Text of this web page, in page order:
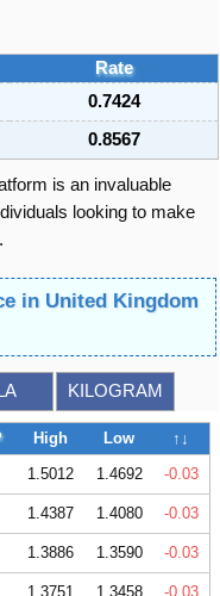
Rate
0.7424
0.8567
is an invaluable
looking to make
in United Kingdom
KILOGRAM
High Low
↑↓
1.5012 1.4692 -0.03
1.4387 1.4080 -0.03
1.3886 1.3590 -0.03
1.3751 1.3458 -0.03